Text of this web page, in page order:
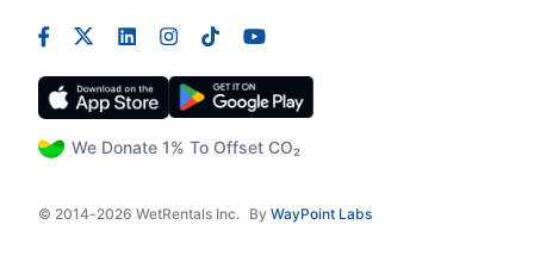
We Donate 1% To Offset CO₂
© 2014-2026 WetRentals Inc. By WayPoint Labs